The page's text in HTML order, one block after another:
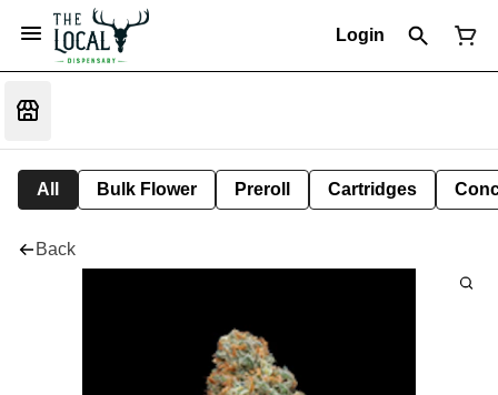
Login
All Bulk Flower Preroll Cartridges
Back